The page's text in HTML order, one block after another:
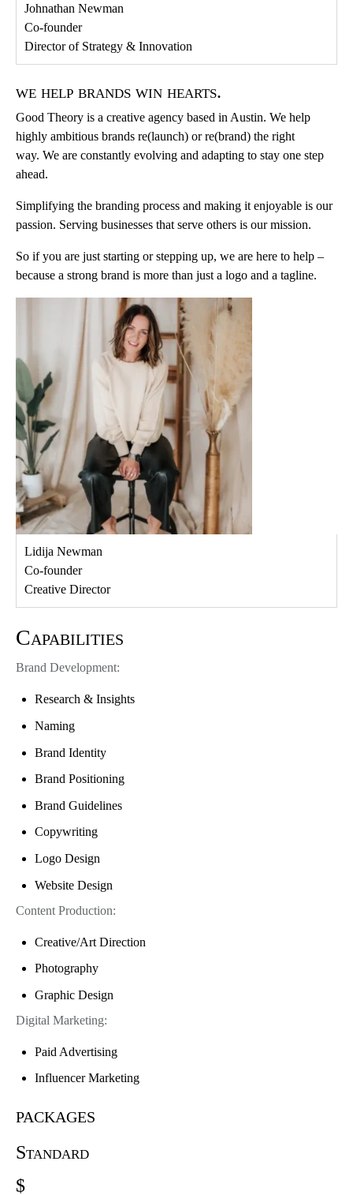
Johnathan Newman
Co-founder
Director of Strategy & Innovation
we help brands win hearts.
Good Theory is a creative agency based in Austin. We help
highly ambitious brands re(launch) or re(brand) the right
way. We are constantly evolving and adapting to stay one step
ahead.
Simplifying the branding process and making it enjoyable is our
passion. Serving businesses that serve others is our mission.
So if you are just starting or stepping up, we are here to help –
because a strong brand is more than just a logo and a tagline.
Lidija Newman
Co-founder
Creative Director
Capabilities
Brand Development:
Research & Insights
Naming
Brand Identity
Brand Positioning
Brand Guidelines
Copywriting
Logo Design
Website Design
Content Production:
Creative/Art Direction
Photography
Graphic Design
Digital Marketing:
Paid Advertising
Influencer Marketing
packages
Standard
$